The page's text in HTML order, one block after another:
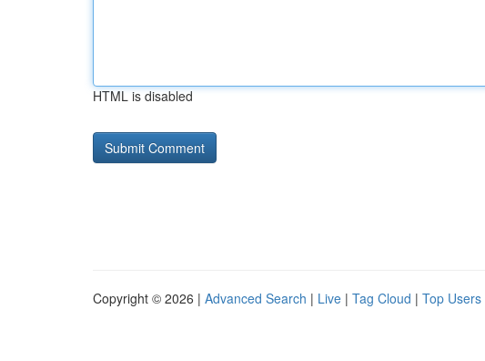
HTML is disabled
Copyright © 2026 | Advanced Search | Live | Tag Cloud | Top Users